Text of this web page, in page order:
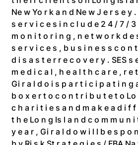
Ne w Yo r k a n d Ne w J e r s e y
s e r v i c e s i n c l u d e 2 4 / 7 /
m o n i t o r i n g , n e t w o r k d e
s e r v i c e s , b u s i n e s s c o n
d i s a s t e r r e c o v e r y . SES
m e d i c a l , h e a l t h c a r e , r
Gi r a l d o i s p a r t i c i p a t i n g
b o x e r t o c o n t r i b u t e t o Lo
c h a r i t i e s a n d m a k e a d i f f
t h e Lo n g Is l a n d c o m m u n i
y e a r , Gi r a l d o w i l l b e s p o